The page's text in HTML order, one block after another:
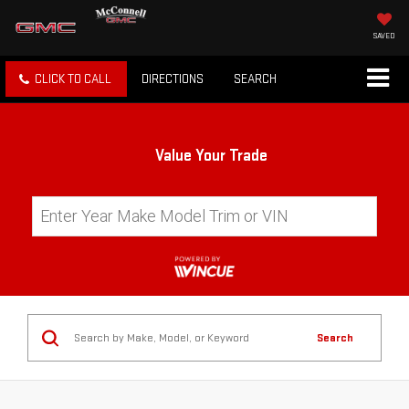
SAVED
CLICK TO CALL DIRECTIONS SEARCH
Value Your Trade
Search